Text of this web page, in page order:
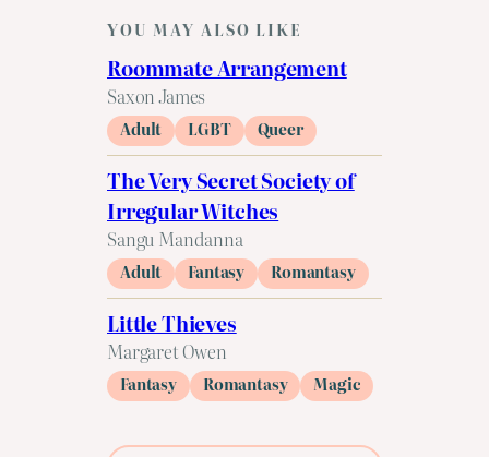
YOU MAY ALSO LIKE
Roommate Arrangement
Saxon James
Adult LGBT Queer
The Very Secret Society of
Irregular Witches
Sangu Mandanna
Adult Fantasy Romantasy
Little Thieves
Margaret Owen
Fantasy Romantasy Magic